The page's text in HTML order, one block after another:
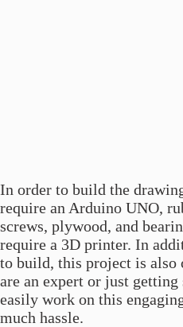
In order to build the
require an Arduino UNO,
screws, plywood, and
require a 3D printer. In
to build, this project is also
are an expert or just getting
easily work on this
much hassle.